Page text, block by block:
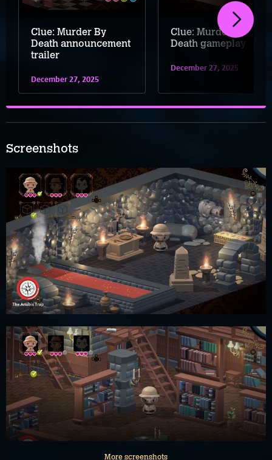
Clue: Murder By
Death announcement
trailer
December 27, 2025
Clue: Murder By
Death gameplay
December 27, 2025
Screenshots
More screenshots